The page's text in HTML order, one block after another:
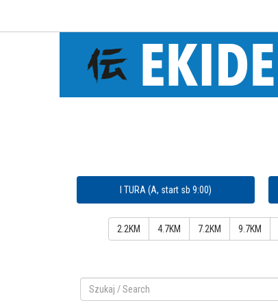
I TURA (A, start sb 9:00)
2.2KM 4.7KM 7.2KM 9.7KM